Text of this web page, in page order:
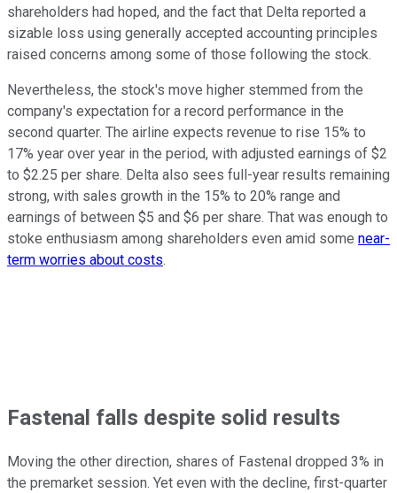
shareholders had hoped, and the fact that Delta reported a
sizable loss using generally accepted accounting principles
raised concerns among some of those following the stock.
Nevertheless, the stock's move higher stemmed from the
company's expectation for a record performance in the
second quarter. The airline expects revenue to rise 15% to
17% year over year in the period, with adjusted earnings of $2
to $2.25 per share. Delta also sees full-year results remaining
strong, with sales growth in the 15% to 20% range and
earnings of between $5 and $6 per share. That was enough to
stoke enthusiasm among shareholders even amid some near-
term worries about costs.
Fastenal falls despite solid results
Moving the other direction, shares of Fastenal dropped 3% in
the premarket session. Yet even with the decline, first-quarter